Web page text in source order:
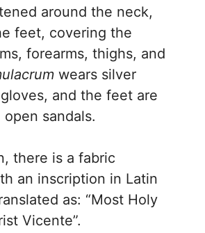
around the neck,
feet, covering the
forearms, thighs, and
wears silver
and the feet are
sandals.
there is a fabric
an inscription in Latin
as: “Most Holy
Vicente”.